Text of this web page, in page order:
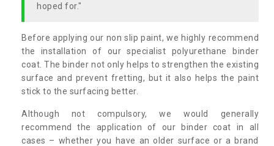
hoped for."
Before applying our non slip paint, we highly recommend
the installation of our specialist polyurethane binder
coat. The binder not only helps to strengthen the existing
surface and prevent fretting, but it also helps the paint
stick to the surfacing better.
Although not compulsory, we would generally
recommend the application of our binder coat in all
cases – whether you have an older surface or a brand